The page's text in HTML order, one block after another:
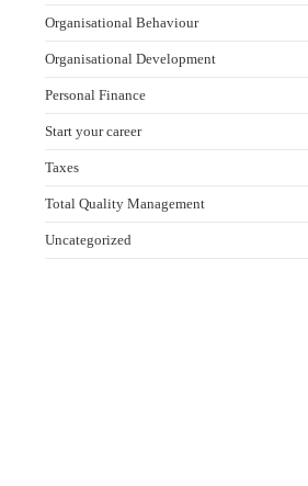
Organisational Behaviour
Organisational Development
Personal Finance
Start your career
Taxes
Total Quality Management
Uncategorized